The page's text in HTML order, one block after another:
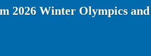
2026 Winter Olympics